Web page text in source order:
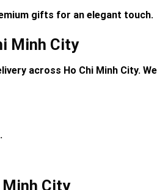
gifts for an elegant touch.
Minh City
across Ho Chi Minh City.
.
City